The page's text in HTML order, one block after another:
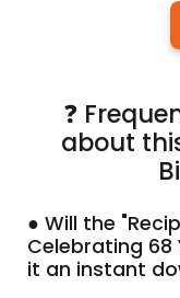
❓
about
● Will the
Celebrating 68
it an instant